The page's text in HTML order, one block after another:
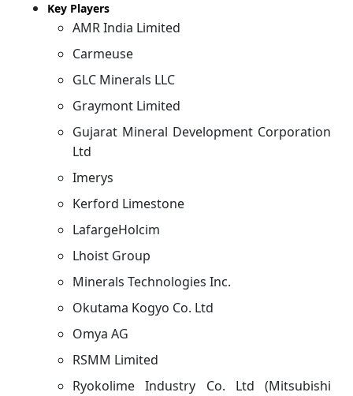
Key Players
AMR India Limited
Carmeuse
GLC Minerals LLC
Graymont Limited
Gujarat Mineral Development Corporation
Ltd
Imerys
Kerford Limestone
LafargeHolcim
Lhoist Group
Minerals Technologies Inc.
Okutama Kogyo Co. Ltd
Omya AG
RSMM Limited
Ryokolime Industry Co. Ltd (Mitsubishi